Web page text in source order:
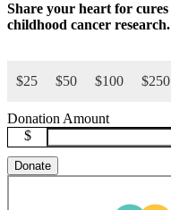
Share your heart for cures
childhood cancer research.
$25 $50 $100 $250
Donation Amount
$
Donate